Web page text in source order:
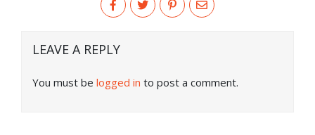
LEAVE A REPLY
You must be logged in to post a comment.